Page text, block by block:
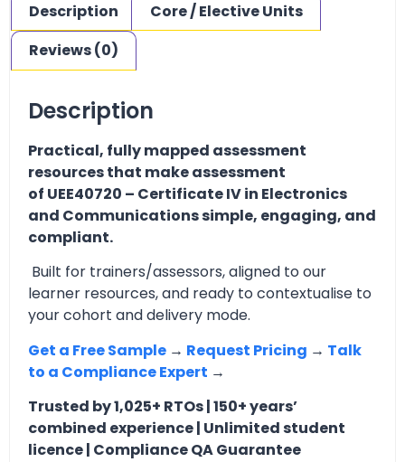
Description
Core / Elective Units
Reviews (0)
Description
Practical, fully mapped assessment
resources that make assessment
of UEE40720 – Certificate IV in Electronics
and Communications simple, engaging, and
compliant.
Built for trainers/assessors, aligned to our
learner resources, and ready to contextualise to
your cohort and delivery mode.
Get a Free Sample → Request Pricing → Talk
to a Compliance Expert →
Trusted by 1,025+ RTOs | 150+ years’
combined experience | Unlimited student
licence | Compliance QA Guarantee